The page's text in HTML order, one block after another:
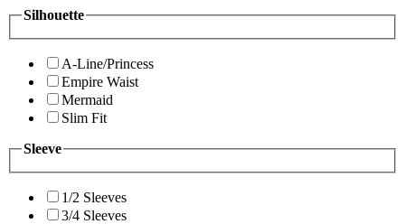
Silhouette
A-Line/Princess
Empire Waist
Mermaid
Slim Fit
Sleeve
1/2 Sleeves
3/4 Sleeves